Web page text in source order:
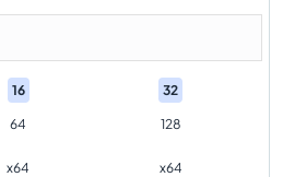
16 32
64 128
x64 x64